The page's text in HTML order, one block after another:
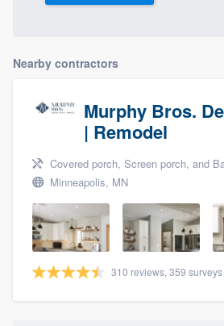
Nearby contractors
Murphy Bros.
| Remodel
Covered porch, Screen porch, and
Minneapolis, MN
310 reviews, 359 surveys